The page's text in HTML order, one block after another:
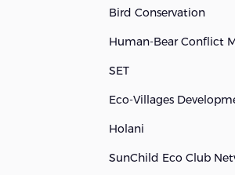
Bird Conservation
Human-Bear Conflict
SET
Eco-Villages
Holani
SunChild Eco Club